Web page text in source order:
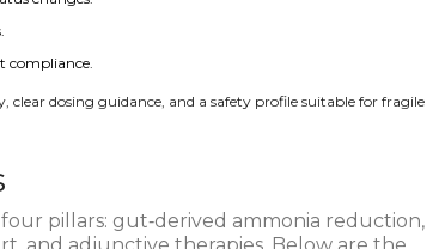
compliance.
clear dosing guidance, and a safety profile suitable for fragile
pillars: gut‑derived ammonia reduction,